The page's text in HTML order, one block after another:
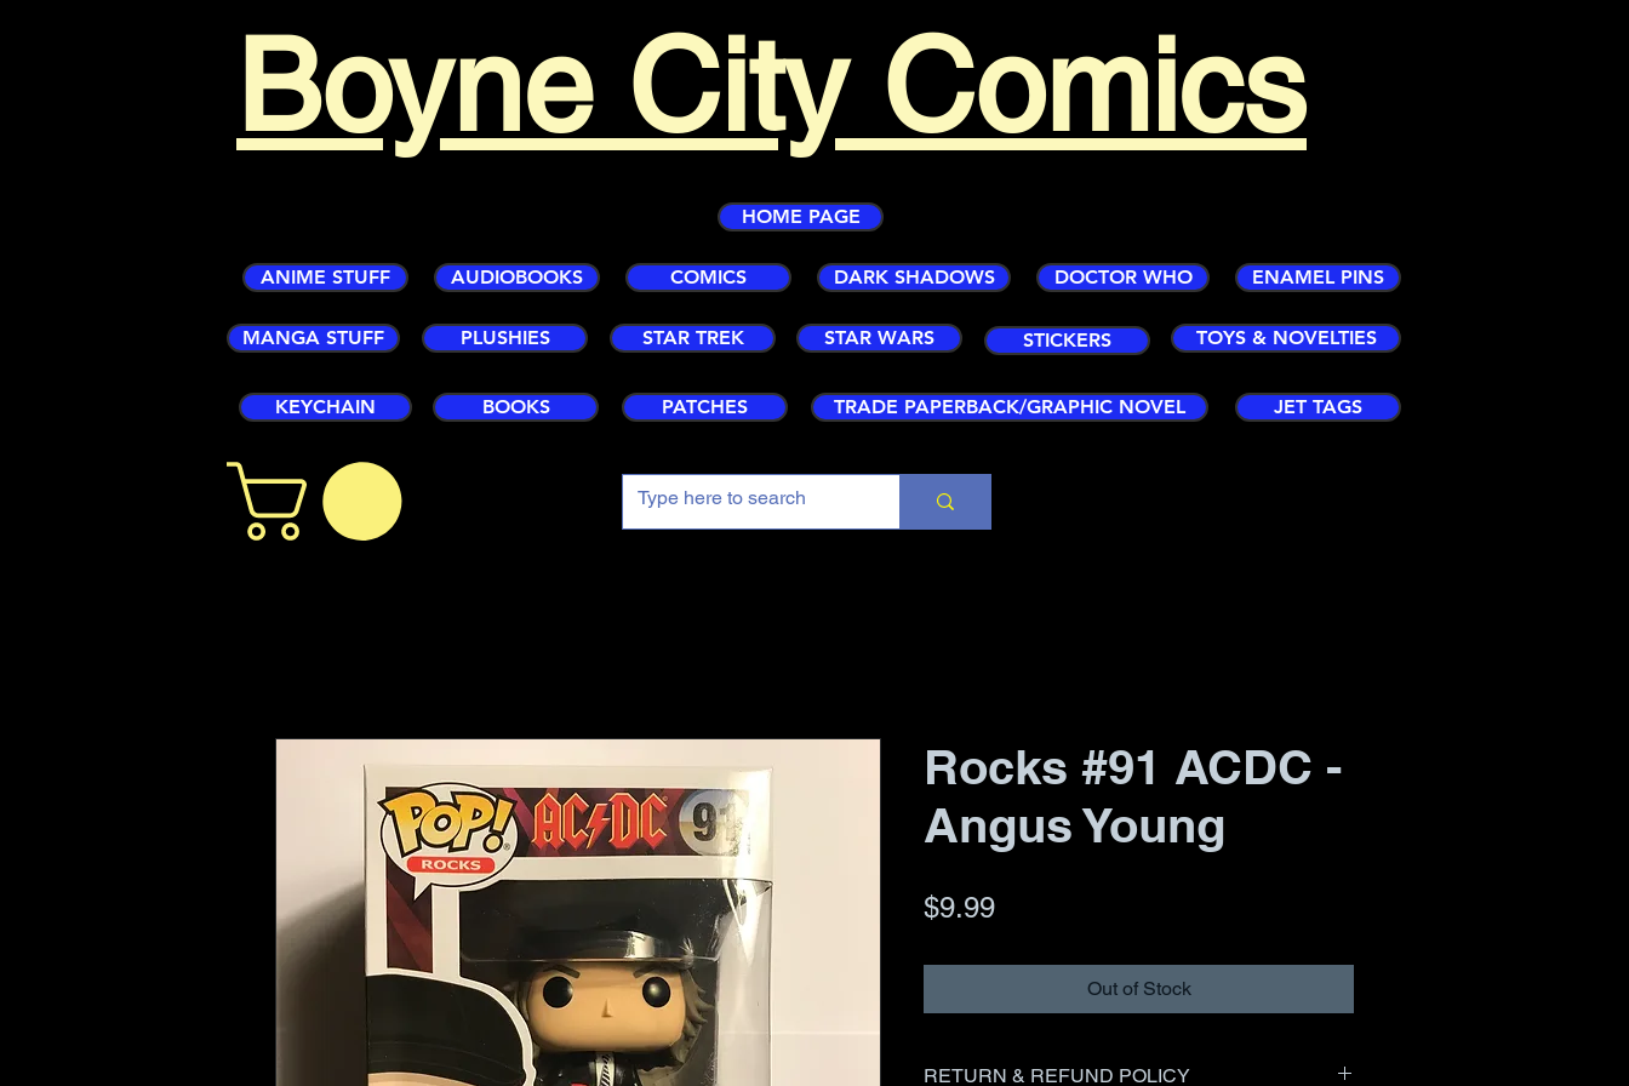
Boyne City Comics
HOME PAGE
ANIME STUFF
MANGA STUFF
KEYCHAIN
AUDIOBOOKS
PLUSHIES
BOOKS
COMICS
STAR TREK
PATCHES
DARK SHADOWS DOCTOR WHO ENAMEL PINS
STAR WARS STICKERS TOYS & NOVELTIES
TRADE PAPERBACK/GRAPHIC NOVEL JET TAGS
Rocks #91 ACDC -
Angus Young
$9.99Price
Out of Stock
RETURN & REFUND POLICY